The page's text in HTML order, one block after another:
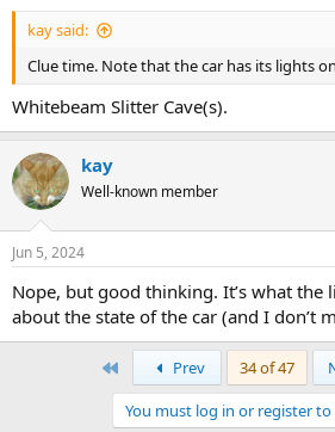
kay said:
Clue time. Note that the car has its lights
Whitebeam Slitter Cave(s).
kay
Well-known member
Jun 5, 2024
Nope, but good thinking. It’s what the
about the state of the car (and I don’t
Prev 34 of 47
You must log in or register to